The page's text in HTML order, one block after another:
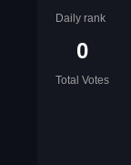
Daily rank
0
Total Votes